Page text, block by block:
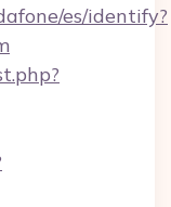
es/identify?